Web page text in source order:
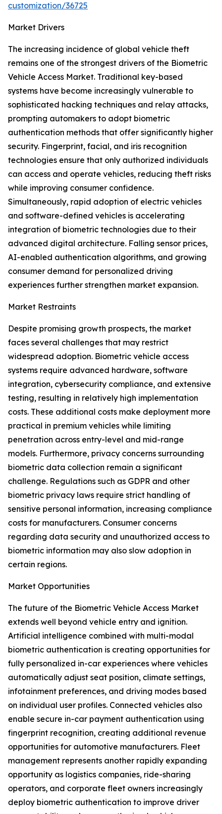
customization/36725
Market Drivers
The increasing incidence of global vehicle theft
remains one of the strongest drivers of the Biometric
Vehicle Access Market. Traditional key-based
systems have become increasingly vulnerable to
sophisticated hacking techniques and relay attacks,
prompting automakers to adopt biometric
authentication methods that offer significantly higher
security. Fingerprint, facial, and iris recognition
technologies ensure that only authorized individuals
can access and operate vehicles, reducing theft risks
while improving consumer confidence.
Simultaneously, rapid adoption of electric vehicles
and software-defined vehicles is accelerating
integration of biometric technologies due to their
advanced digital architecture. Falling sensor prices,
AI-enabled authentication algorithms, and growing
consumer demand for personalized driving
experiences further strengthen market expansion.
Market Restraints
Despite promising growth prospects, the market
faces several challenges that may restrict
widespread adoption. Biometric vehicle access
systems require advanced hardware, software
integration, cybersecurity compliance, and extensive
testing, resulting in relatively high implementation
costs. These additional costs make deployment more
practical in premium vehicles while limiting
penetration across entry-level and mid-range
models. Furthermore, privacy concerns surrounding
biometric data collection remain a significant
challenge. Regulations such as GDPR and other
biometric privacy laws require strict handling of
sensitive personal information, increasing compliance
costs for manufacturers. Consumer concerns
regarding data security and unauthorized access to
biometric information may also slow adoption in
certain regions.
Market Opportunities
The future of the Biometric Vehicle Access Market
extends well beyond vehicle entry and ignition.
Artificial intelligence combined with multi-modal
biometric authentication is creating opportunities for
fully personalized in-car experiences where vehicles
automatically adjust seat position, climate settings,
infotainment preferences, and driving modes based
on individual user profiles. Connected vehicles also
enable secure in-car payment authentication using
fingerprint recognition, creating additional revenue
opportunities for automotive manufacturers. Fleet
management represents another rapidly expanding
opportunity as logistics companies, ride-sharing
operators, and corporate fleet owners increasingly
deploy biometric authentication to improve driver